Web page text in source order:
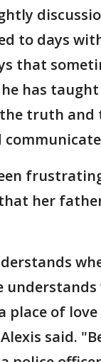
to days
that
has
truth and
her
place of
said.